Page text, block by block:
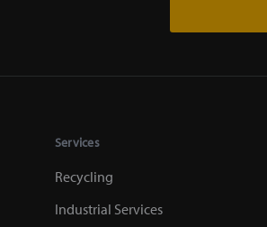
Services
Recycling
Industrial Services